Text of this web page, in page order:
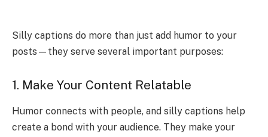
Silly captions do more than just add humor to your
posts—they serve several important purposes:
1. Make Your Content Relatable
Humor connects with people, and silly captions help
create a bond with your audience. They make your